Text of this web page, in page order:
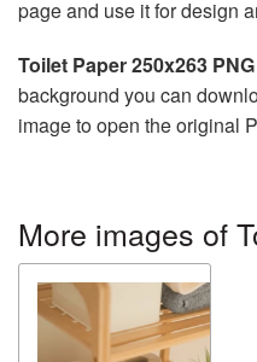
page and use it for design
Toilet Paper 250x263
background you can
image to open the original
More images of